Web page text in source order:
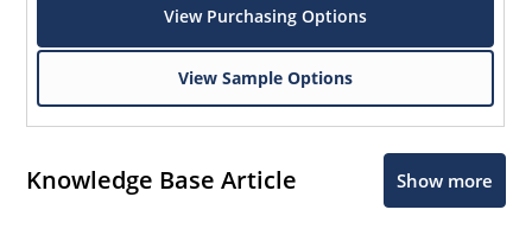
View Purchasing Options
View Sample Options
Knowledge Base Article Show more